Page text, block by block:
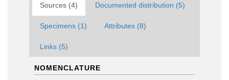
Sources (4) Documented distribution (5)
Specimens (1) Attributes (8)
Links (5)
NOMENCLATURE